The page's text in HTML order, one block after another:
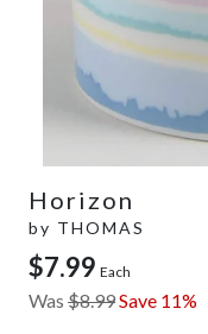
Horizon
by THOMAS
$7.99 Each
Was $8.99Save 11%